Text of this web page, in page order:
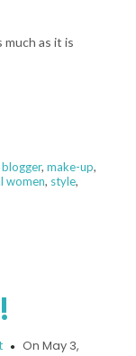
much as it is
,make-up,
women, style,
On May 3,